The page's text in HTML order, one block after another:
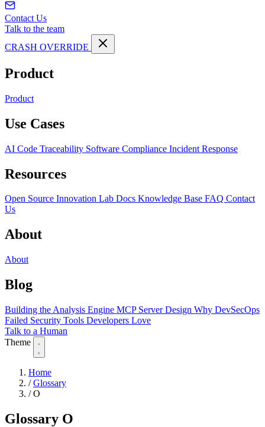
Contact Us
Talk to the team
CRASH OVERRIDE
Product
Product
Use Cases
AI Code Traceability Software Compliance Incident Response
Resources
Open Source Innovation Lab Docs Knowledge Base FAQ Contact
Us
About
About
Blog
Building the Analysis Engine MCP Server Design Why DevSecOps
Failed Security Tools Developers Love
Talk to a Human
Theme
Home
/ Glossary
/ O
Glossary O